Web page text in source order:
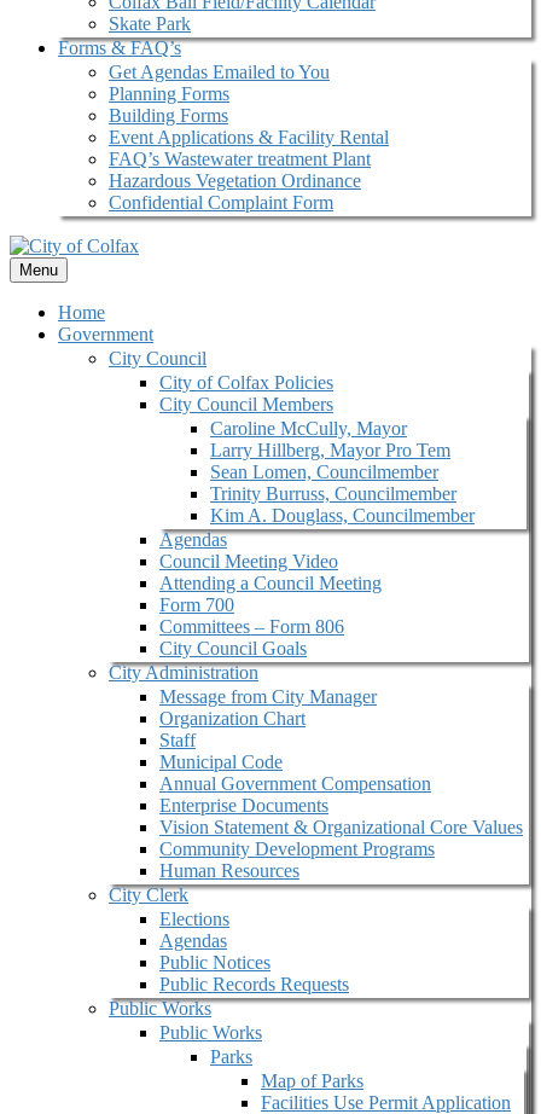
Skate Park
Forms & FAQ’s
Get Agendas Emailed to You
Planning Forms
Building Forms
Event Applications & Facility Rental
FAQ’s Wastewater treatment Plant
Hazardous Vegetation Ordinance
Confidential Complaint Form
Menu
Home
Government
City Council
City of Colfax Policies
City Council Members
Caroline McCully, Mayor
Larry Hillberg, Mayor Pro Tem
Sean Lomen, Councilmember
Trinity Burruss, Councilmember
Kim A. Douglass, Councilmember
Agendas
Council Meeting Video
Attending a Council Meeting
Form 700
Committees – Form 806
City Council Goals
City Administration
Message from City Manager
Organization Chart
Staff
Municipal Code
Annual Government Compensation
Enterprise Documents
Vision Statement & Organizational Core Values
Community Development Programs
Human Resources
City Clerk
Elections
Agendas
Public Notices
Public Records Requests
Public Works
Public Works
Parks
Map of Parks
Facilities Use Permit Application